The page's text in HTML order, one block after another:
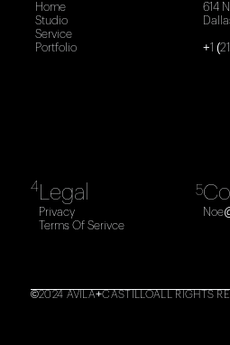
Home
Studio
Service
Portfolio
614
+1
4 Legal
Privacy
Terms Of Serivce
5
©2024 AVILA+CASTILLOALL RIGHTS